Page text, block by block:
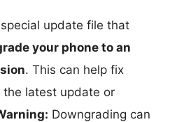
update file that
your phone to an
. This can help fix
latest update or
Downgrading can